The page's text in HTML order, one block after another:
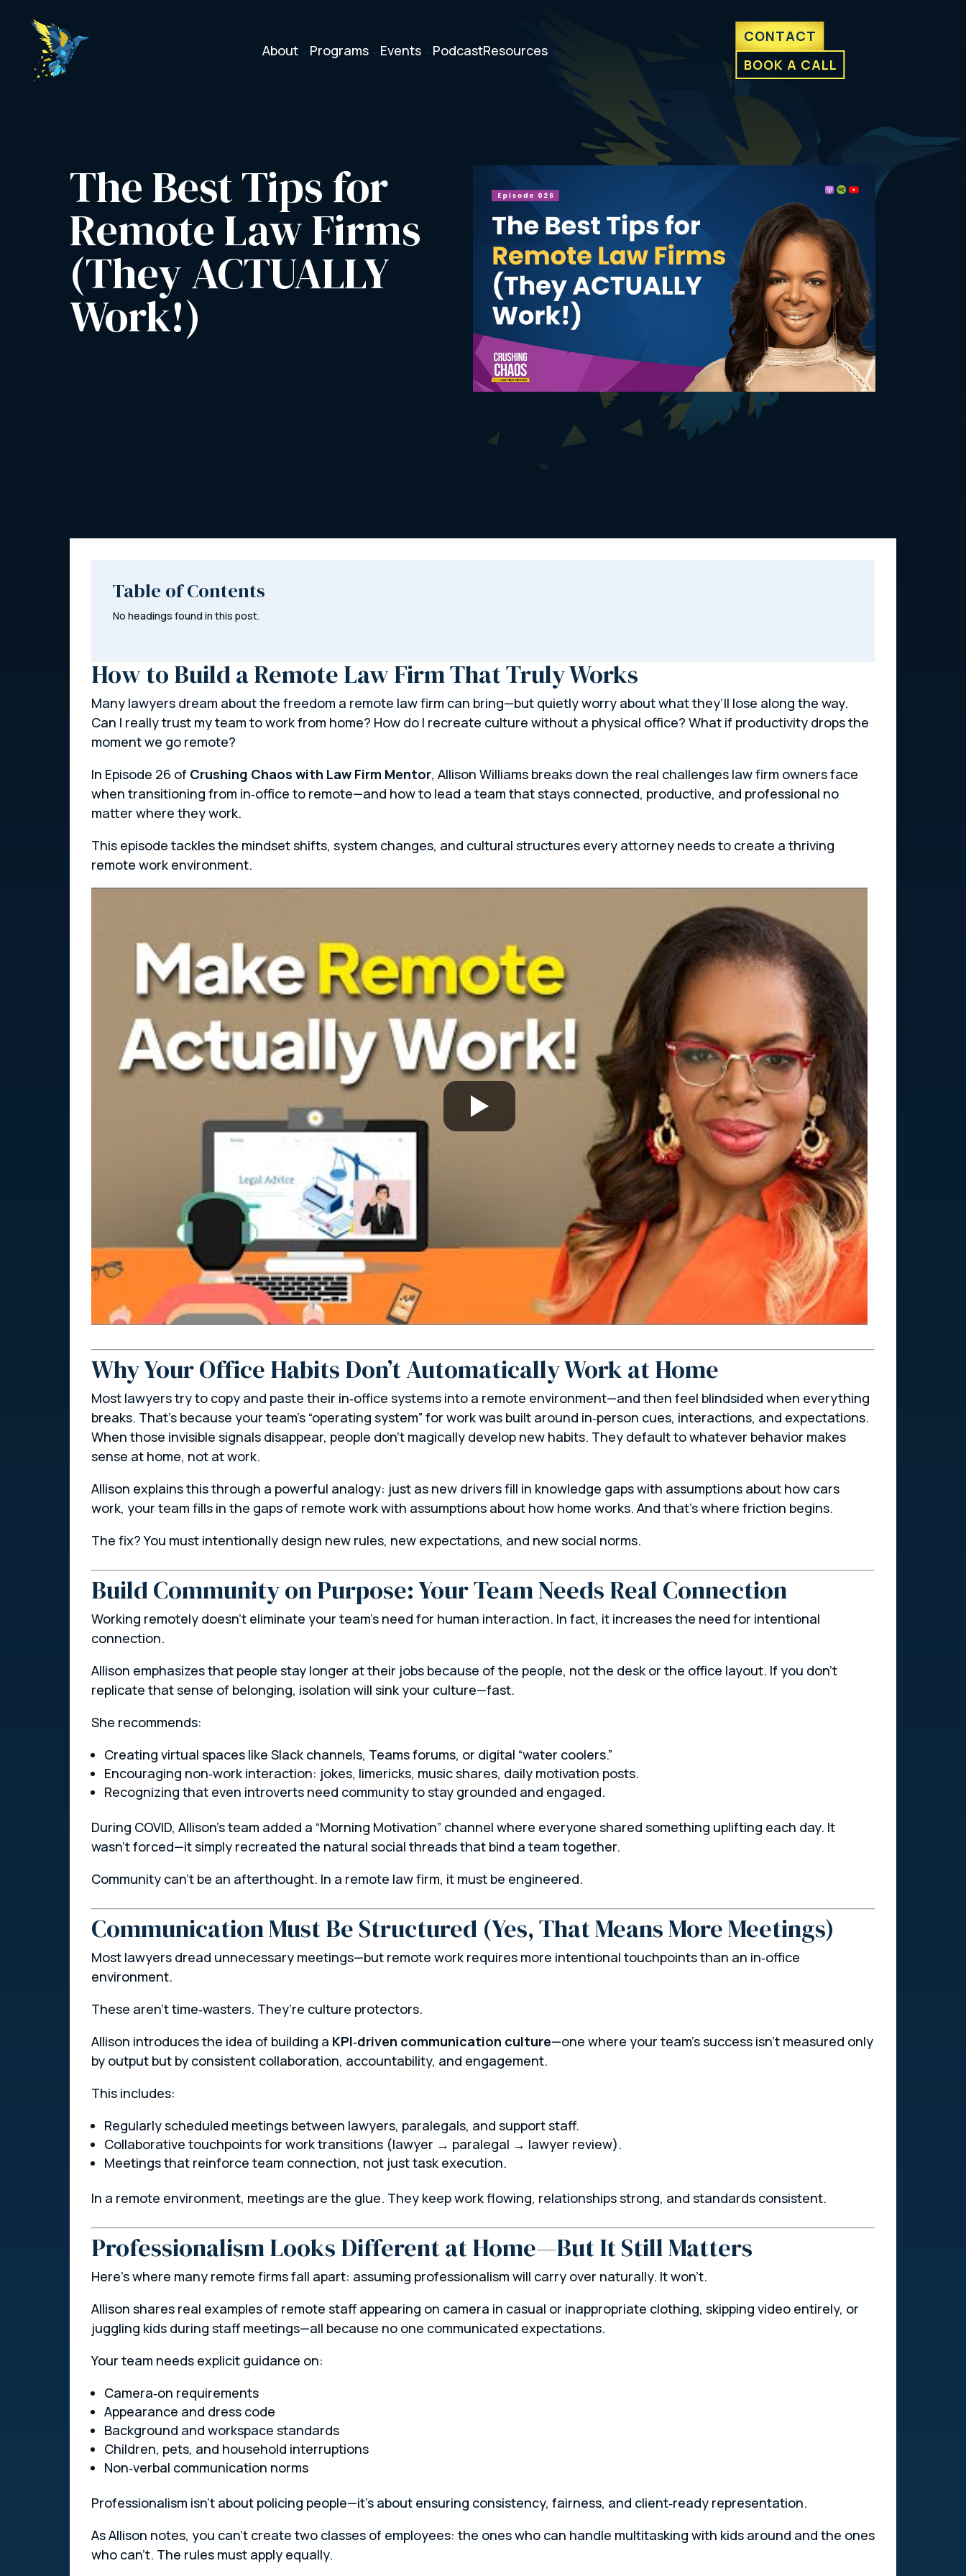
3
About 3
Programs 3
Events Podcast 3
Resources
CONTACT
BOOK A CALL
The Best Tips for
Remote Law Firms
(They ACTUALLY
Work!)
Table of Contents
No headings found in this post.
How to Build a Remote Law Firm That Truly Works
Many lawyers dream about the freedom a remote law firm can bring—but quietly worry about what they’ll lose along the way.
Can I really trust my team to work from home? How do I recreate culture without a physical office? What if productivity drops the
moment we go remote?
In Episode 26 of Crushing Chaos with Law Firm Mentor, Allison Williams breaks down the real challenges law firm owners face
when transitioning from in‑office to remote—and how to lead a team that stays connected, productive, and professional no
matter where they work.
This episode tackles the mindset shifts, system changes, and cultural structures every attorney needs to create a thriving
remote work environment.
Why Your Office Habits Don’t Automatically Work at Home
Most lawyers try to copy and paste their in‑office systems into a remote environment—and then feel blindsided when everything
breaks. That’s because your team’s “operating system” for work was built around in‑person cues, interactions, and expectations.
When those invisible signals disappear, people don’t magically develop new habits. They default to whatever behavior makes
sense at home, not at work.
Allison explains this through a powerful analogy: just as new drivers fill in knowledge gaps with assumptions about how cars
work, your team fills in the gaps of remote work with assumptions about how home works. And that’s where friction begins.
The fix? You must intentionally design new rules, new expectations, and new social norms.
Build Community on Purpose: Your Team Needs Real Connection
Working remotely doesn’t eliminate your team’s need for human interaction. In fact, it increases the need for intentional
connection.
Allison emphasizes that people stay longer at their jobs because of the people, not the desk or the office layout. If you don’t
replicate that sense of belonging, isolation will sink your culture—fast.
She recommends:
Creating virtual spaces like Slack channels, Teams forums, or digital “water coolers.”
Encouraging non‑work interaction: jokes, limericks, music shares, daily motivation posts.
Recognizing that even introverts need community to stay grounded and engaged.
During COVID, Allison’s team added a “Morning Motivation” channel where everyone shared something uplifting each day. It
wasn’t forced—it simply recreated the natural social threads that bind a team together.
Community can’t be an afterthought. In a remote law firm, it must be engineered.
Communication Must Be Structured (Yes, That Means More Meetings)
Most lawyers dread unnecessary meetings—but remote work requires more intentional touchpoints than an in‑office
environment.
These aren’t time‑wasters. They’re culture protectors.
Allison introduces the idea of building a KPI‑driven communication culture—one where your team’s success isn’t measured only
by output but by consistent collaboration, accountability, and engagement.
This includes:
Regularly scheduled meetings between lawyers, paralegals, and support staff.
Collaborative touchpoints for work transitions (lawyer → paralegal → lawyer review).
Meetings that reinforce team connection, not just task execution.
In a remote environment, meetings are the glue. They keep work flowing, relationships strong, and standards consistent.
Professionalism Looks Different at Home—But It Still Matters
Here’s where many remote firms fall apart: assuming professionalism will carry over naturally. It won’t.
Allison shares real examples of remote staff appearing on camera in casual or inappropriate clothing, skipping video entirely, or
juggling kids during staff meetings—all because no one communicated expectations.
Your team needs explicit guidance on:
Camera‑on requirements
Appearance and dress code
Background and workspace standards
Children, pets, and household interruptions
Non‑verbal communication norms
Professionalism isn’t about policing people—it’s about ensuring consistency, fairness, and client‑ready representation.
As Allison notes, you can’t create two classes of employees: the ones who can handle multitasking with kids around and the ones
who can’t. The rules must apply equally.